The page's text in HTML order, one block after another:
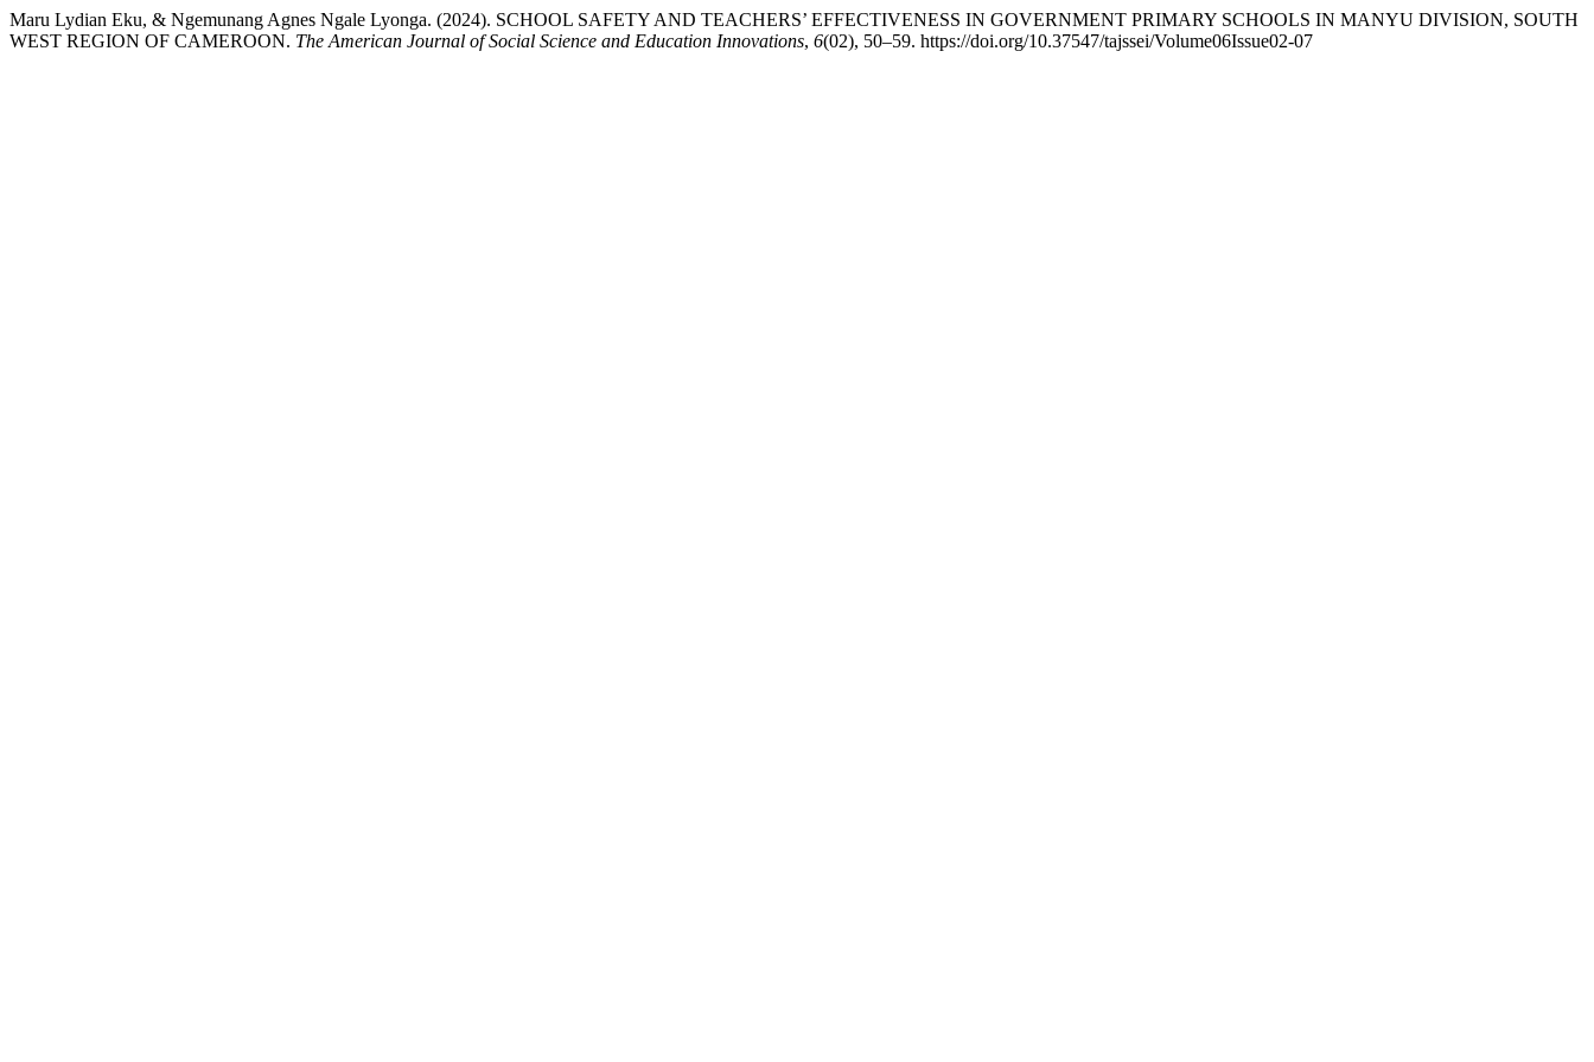
Maru Lydian Eku, & Ngemunang Agnes Ngale Lyonga. (2024). SCHOOL SAFETY AND TEACHERS’ EFFECTIVENESS IN GOVERNMENT PRIMARY SCHOOLS IN MANYU DIVISION, SOUTH
WEST REGION OF CAMEROON. The American Journal of Social Science and Education Innovations, 6(02), 50–59. https://doi.org/10.37547/tajssei/Volume06Issue02-07